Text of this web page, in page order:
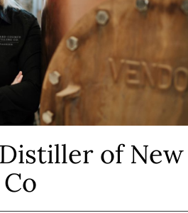
of New